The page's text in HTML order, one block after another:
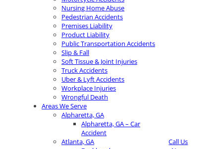
Nursing Home Abuse
Pedestrian Accidents
Premises Liability
Product Liability
Public Transportation Accidents
Slip & Fall
Soft Tissue & Joint Injuries
Truck Accidents
Uber & Lyft Accidents
Workplace Injuries
Wrongful Death
Areas We Serve
Alpharetta, GA
Alpharetta, GA – Car
Accident
Atlanta, GA
Call Us